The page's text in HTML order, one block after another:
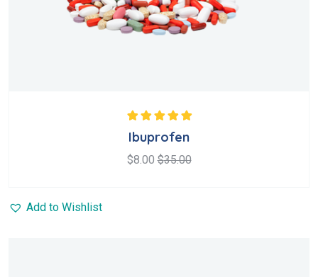
Rated 5.00
of 5
Ibuprofen
$8.00 $35.00
Add to Wishlist